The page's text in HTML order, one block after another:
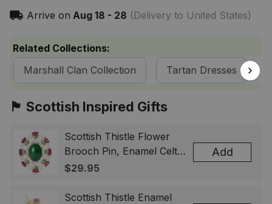
Arrive on Aug 18 - 28 (Delivery to United States)
Related Collections:
Marshall Clan Collection
Tartan Dresses
🏴󠁧󠁢󠁳󠁣󠁴󠁿 Scottish Inspired Gifts
Scottish Thistle Flower
Brooch Pin, Enamel Celtic
Lapel Badge, Scotland
& Men
$29.95
Add
Scottish Thistle Enamel